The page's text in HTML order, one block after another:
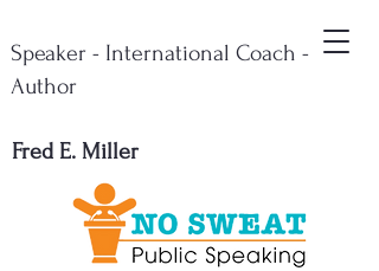
Fred E. Miller
Speaker - International Coach -
Author